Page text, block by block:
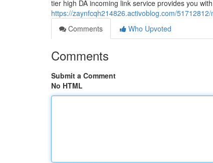
tier high DA incoming link service provides you
https://zaynfcqh214826.activoblog.com/
Comments
Who Upvoted
Comments
Submit a Comment
No HTML